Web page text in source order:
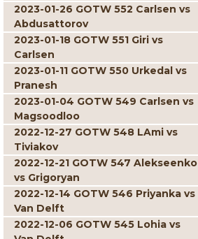
2023-01-26 GOTW 552 Carlsen vs
Abdusattorov
2023-01-18 GOTW 551 Giri vs
Carlsen
2023-01-11 GOTW 550 Urkedal vs
Pranesh
2023-01-04 GOTW 549 Carlsen vs
Magsoodloo
2022-12-27 GOTW 548 LAmi vs
Tiviakov
2022-12-21 GOTW 547 Alekseenko
vs Grigoryan
2022-12-14 GOTW 546 Priyanka vs
Van Delft
2022-12-06 GOTW 545 Lohia vs